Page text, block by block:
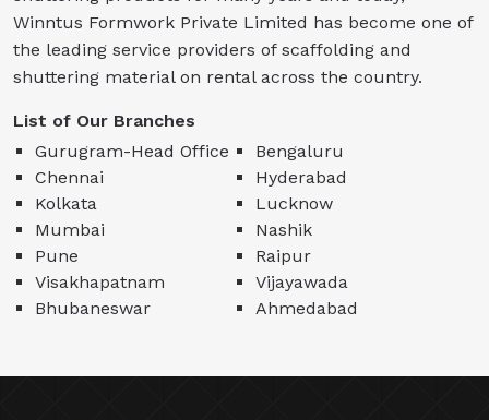
Winntus Formwork Private Limited has become one of
the leading service providers of scaffolding and
shuttering material on rental across the country.
List of Our Branches
Gurugram-Head Office
Bengaluru
Chennai
Hyderabad
Kolkata
Lucknow
Mumbai
Nashik
Pune
Raipur
Visakhapatnam
Vijayawada
Bhubaneswar
Ahmedabad